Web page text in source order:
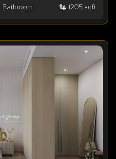
Bathroom 1205 sqft